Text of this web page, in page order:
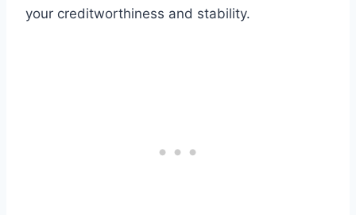
your creditworthiness and stability.